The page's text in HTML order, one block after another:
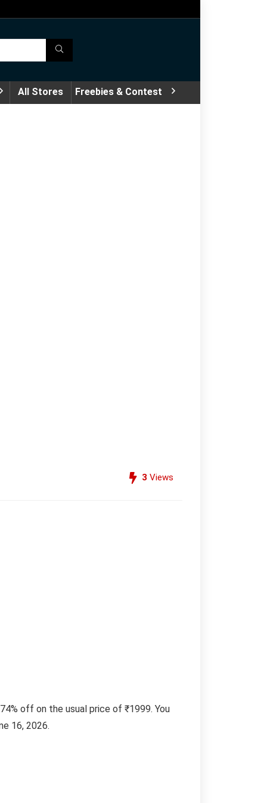
All Stores Freebies & Contest
3 Views
off on the usual price of ₹1999. You
16, 2026.